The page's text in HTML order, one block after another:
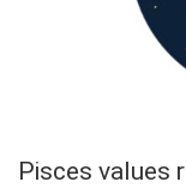
Pisces values